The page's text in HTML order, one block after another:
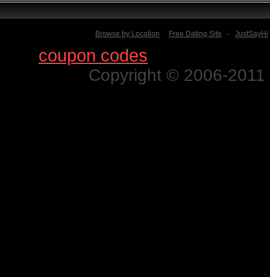
Browse by Location Free Dating Site - JustSayHi
coupon codes
Copyright © 2006-